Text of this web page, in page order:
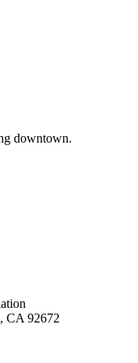
downtown.
CA 92672